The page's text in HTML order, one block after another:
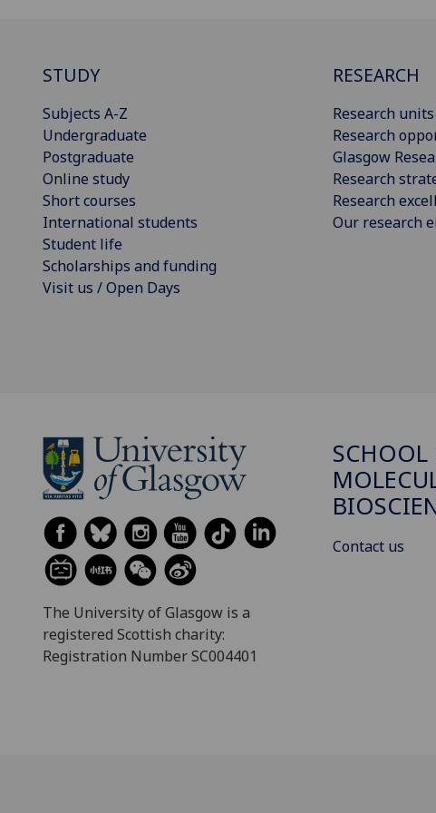
STUDY
Subjects A-Z
Undergraduate
Postgraduate
Online study
Short courses
International students
Student life
Scholarships and funding
Visit us / Open Days
RESEARCH
Research
Research
Glasgow
Research
Research
Our research
The University of Glasgow is a
registered Scottish charity:
Registration Number SC004401
SCHOOL
Contact us